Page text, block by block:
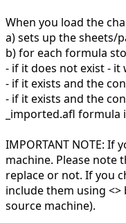
When you load the
a) sets up the sheets/
b) for each formula
- if it does not exist - it
- if it exists and the
- if it exists and the
_imported.afl formula
IMPORTANT NOTE:
machine. Please note
replace or not. If you
include them using
source machine).